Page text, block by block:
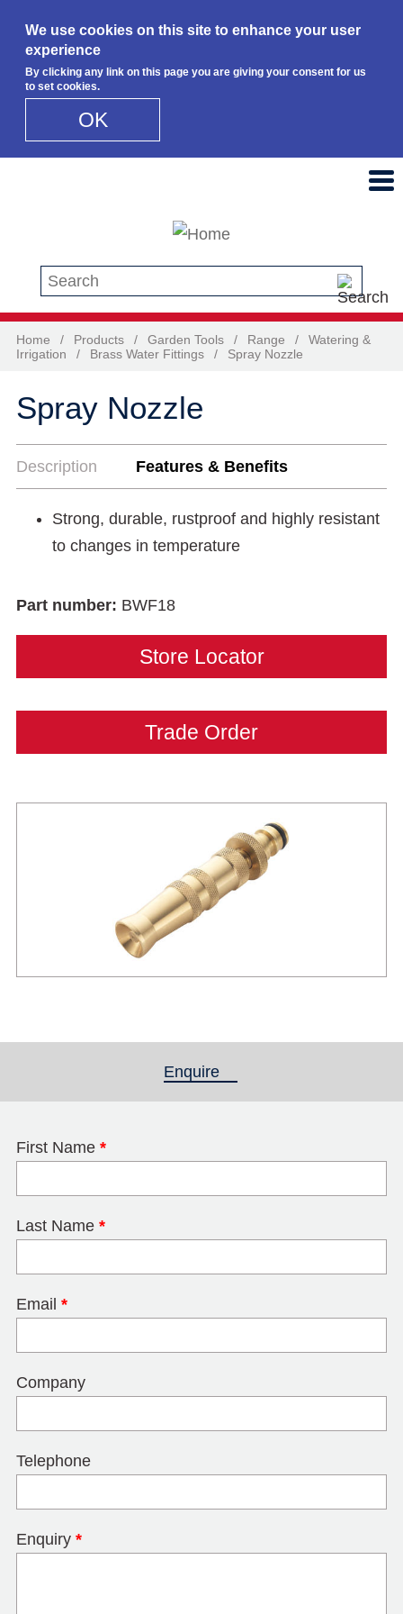
We use cookies on this site to enhance your user
experience
By clicking any link on this page you are giving your consent for us
to set cookies.
OK
Search this site
Home / Products / Garden Tools / Range /
Watering &
Irrigation
/ Brass Water Fittings / Spray Nozzle
Spray Nozzle
Description Features & Benefits
Strong, durable, rustproof and highly resistant
to changes in temperature
Part number: BWF18
Store Locator
Trade Order
Enquire
First Name *
Last Name *
Email *
Company
Telephone
Enquiry *